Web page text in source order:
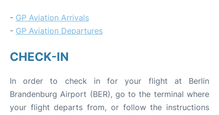
- GP Aviation Arrivals
- GP Aviation Departures
CHECK-IN
In order to check in for your flight at Berlin
Brandenburg Airport (BER), go to the terminal where
your flight departs from, or follow the instructions